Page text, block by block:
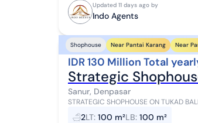
Updated 11 days ago by
Indo Agents
Shophouse Near Pantai Karang Near
IDR 130 Million Total
Strategic
Sanur, Denpasar
STRATEGIC SHOPHOUSE ON TUKAD
100 m², Building Area 100 m² 2
2LT: 100 m²LB: 100 m²